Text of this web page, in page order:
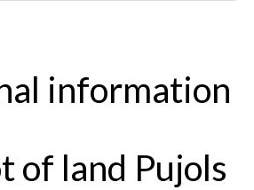
information
of land Pujols